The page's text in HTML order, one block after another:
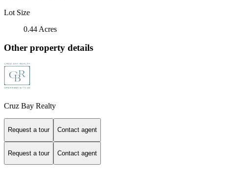
Lot Size
0.44 Acres
Other property details
Cruz Bay Realty
Request a tour Contact agent
Request a tour Contact agent